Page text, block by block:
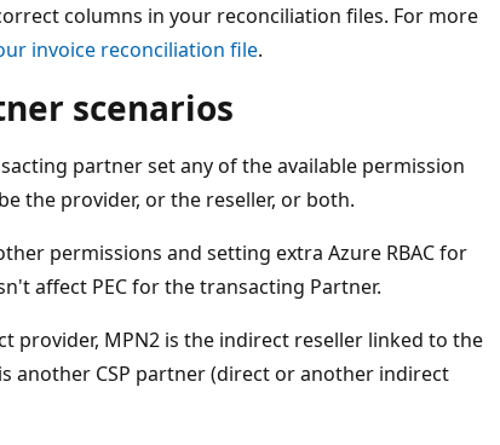
columns in your reconciliation files. For more
invoice reconciliation file.
scenarios
partner set any of the available permission
the provider, or the reseller, or both.
permissions and setting extra Azure RBAC for
affect PEC for the transacting Partner.
provider, MPN2 is the indirect reseller linked to the
another CSP partner (direct or another indirect